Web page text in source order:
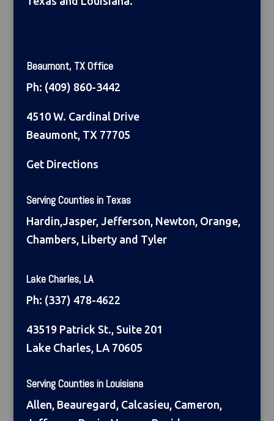
Beaumont, TX Office
Ph: (409) 860-3442
4510 W. Cardinal Drive
Beaumont, TX 77705
Get Directions
Serving Counties in Texas
Hardin,Jasper, Jefferson, Newton, Orange,
Chambers, Liberty and Tyler
Lake Charles, LA
Ph: (337) 478-4622
43519 Patrick St., Suite 201
Lake Charles, LA 70605
Serving Counties in Louisiana
Allen, Beauregard, Calcasieu, Cameron,